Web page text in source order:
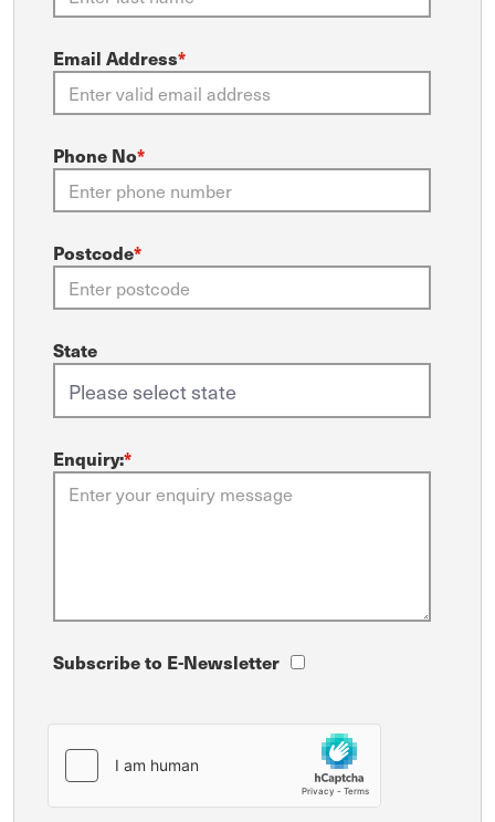
Email Address*
Phone No*
Postcode*
State
Enquiry:*
Subscribe to E-Newsletter